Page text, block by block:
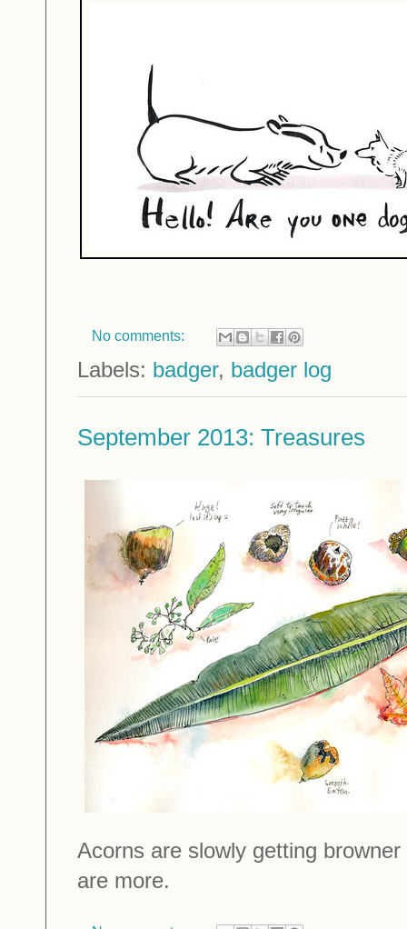
No comments:
Labels: badger, badger log
September 2013: Treasures
Acorns are slowly getting
are more.